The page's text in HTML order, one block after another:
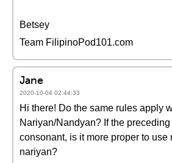
Betsey
Team FilipinoPod101.com
Jane
2020-10-04 02:44:33
Hi there! Do the same rules apply
Nariyan/Nandyan? If the
consonant, is it more proper to use
nariyan?